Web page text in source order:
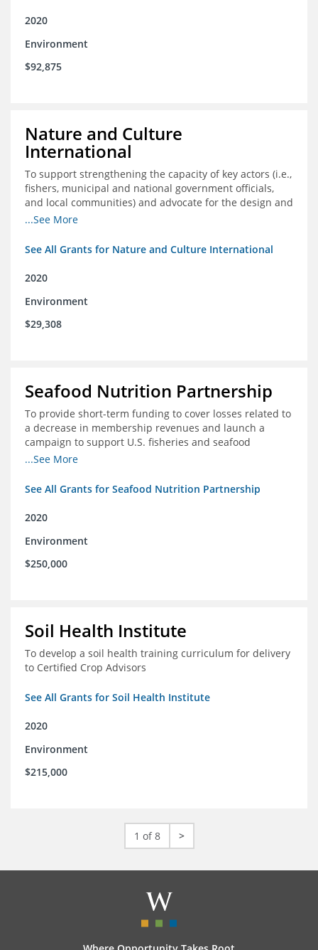
2020
Environment
$92,875
Nature and Culture
International
To support strengthening the capacity of key actors (i.e.,
fishers, municipal and national government officials,
and local communities) and advocate for the design and
approval of an ordinance focused on co-management of
...See More
See All Grants for Nature and Culture International
2020
Environment
$29,308
Seafood Nutrition Partnership
To provide short-term funding to cover losses related to
a decrease in membership revenues and launch a
campaign to support U.S. fisheries and seafood
companies in building demand for seafood
...See More
See All Grants for Seafood Nutrition Partnership
2020
Environment
$250,000
Soil Health Institute
To develop a soil health training curriculum for delivery
to Certified Crop Advisors
See All Grants for Soil Health Institute
2020
Environment
$215,000
1 of 8 >